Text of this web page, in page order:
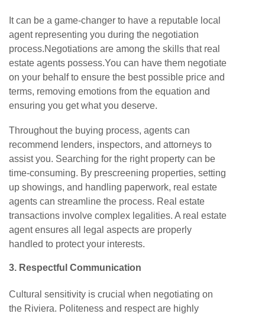
It can be a game-changer to have a reputable local
agent representing you during the negotiation
process.Negotiations are among the skills that real
estate agents possess.You can have them negotiate
on your behalf to ensure the best possible price and
terms, removing emotions from the equation and
ensuring you get what you deserve.
Throughout the buying process, agents can
recommend lenders, inspectors, and attorneys to
assist you. Searching for the right property can be
time-consuming. By prescreening properties, setting
up showings, and handling paperwork, real estate
agents can streamline the process. Real estate
transactions involve complex legalities. A real estate
agent ensures all legal aspects are properly
handled to protect your interests.
3. Respectful Communication
Cultural sensitivity is crucial when negotiating on
the Riviera. Politeness and respect are highly